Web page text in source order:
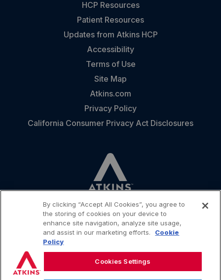
HCP Resources
Patient Resources
Updates from Atkins HCP
Accessibility
Terms of Use
Site Map
Atkins.com
Privacy Policy
California Consumer Privacy Act Disclosures
CONTACT
By clicking “Accept All Cookies”, you agree to
the storing of cookies on your device to
enhance site navigation, analyze site usage,
and assist in our marketing efforts.
Cookie
Policy
Cookies Settings